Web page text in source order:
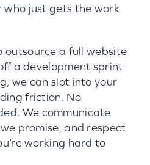
just gets the work
outsource a full website
a development sprint
we can slot into your
friction. No
We communicate
promise, and respect
working hard to